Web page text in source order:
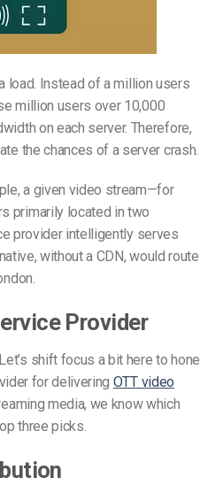
load. Instead of a million users
million users over 10,000
on each server. Therefore,
the chances of a server crash.
a given video stream—for
primarily located in two
provider intelligently serves
without a CDN, would route
Provider
shift focus a bit here to hone
for delivering OTT video
media, we know which
three picks.